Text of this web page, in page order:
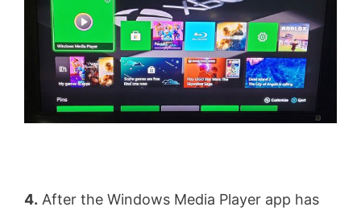
4. After the Windows Media Player app has